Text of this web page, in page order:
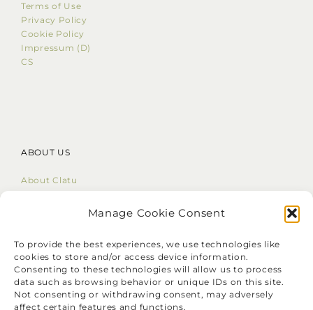
Manage Cookie Consent
To provide the best experiences, we use technologies like
cookies to store and/or access device information.
Consenting to these technologies will allow us to process
data such as browsing behavior or unique IDs on this site.
Not consenting or withdrawing consent, may adversely
affect certain features and functions.
Terms of Use
Privacy Policy
Cookie Policy
Impressum (D)
CS
ABOUT US
About Clatu
Mission Statement